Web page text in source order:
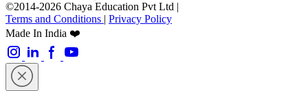
©2014-2026 Chaya Education Pvt Ltd |
Terms and Conditions | Privacy Policy
Made In India ❤️